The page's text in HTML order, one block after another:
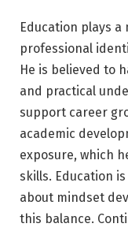
Education plays
professional
He is believed to
and practical
support career
academic
exposure, which
skills. Education
about mindset
this balance.